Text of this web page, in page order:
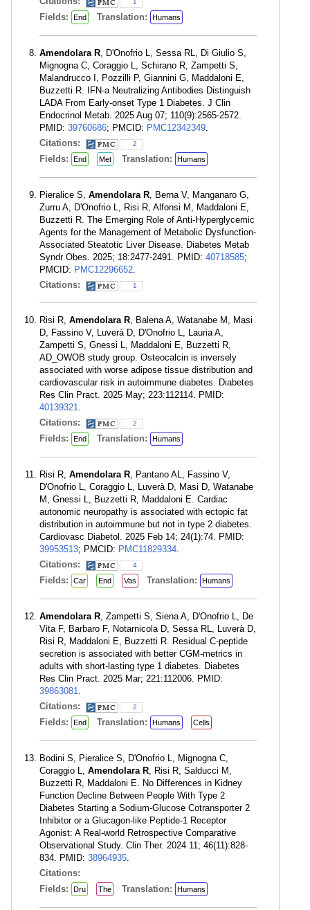
1
Fields: End Translation: Humans
Amendolara R, D'Onofrio L, Sessa RL, Di Giulio S,
Mignogna C, Coraggio L, Schirano R, Zampetti S,
Malandrucco I, Pozzilli P, Giannini G, Maddaloni E,
Buzzetti R. IFN-a Neutralizing Antibodies Distinguish
LADA From Early-onset Type 1 Diabetes. J Clin
Endocrinol Metab. 2025 Aug 07; 110(9):2565-2572.
PMID: 39760686; PMCID: PMC12342349.
Citations:
2
Fields: End Met Translation: Humans
Pieralice S, Amendolara R, Berna V, Manganaro G,
Zurru A, D'Onofrio L, Risi R, Alfonsi M, Maddaloni E,
Buzzetti R. The Emerging Role of Anti-Hyperglycemic
Agents for the Management of Metabolic Dysfunction-
Associated Steatotic Liver Disease. Diabetes Metab
Syndr Obes. 2025; 18:2477-2491. PMID: 40718585;
PMCID: PMC12296652.
Citations:
1
Risi R, Amendolara R, Balena A, Watanabe M, Masi
D, Fassino V, Luverà D, D'Onofrio L, Lauria A,
Zampetti S, Gnessi L, Maddaloni E, Buzzetti R,
AD_OWOB study group. Osteocalcin is inversely
associated with worse adipose tissue distribution and
cardiovascular risk in autoimmune diabetes. Diabetes
Res Clin Pract. 2025 May; 223:112114. PMID:
40139321.
Citations:
2
Fields: End Translation: Humans
Risi R, Amendolara R, Pantano AL, Fassino V,
D'Onofrio L, Coraggio L, Luverà D, Masi D, Watanabe
M, Gnessi L, Buzzetti R, Maddaloni E. Cardiac
autonomic neuropathy is associated with ectopic fat
distribution in autoimmune but not in type 2 diabetes.
Cardiovasc Diabetol. 2025 Feb 14; 24(1):74. PMID:
39953513; PMCID: PMC11829334.
Citations:
4
Fields: Car End Vas Translation: Humans
Amendolara R, Zampetti S, Siena A, D'Onofrio L, De
Vita F, Barbaro F, Notarnicola D, Sessa RL, Luverà D,
Risi R, Maddaloni E, Buzzetti R. Residual C-peptide
secretion is associated with better CGM-metrics in
adults with short-lasting type 1 diabetes. Diabetes
Res Clin Pract. 2025 Mar; 221:112006. PMID:
39863081.
Citations:
2
Fields: End Translation: Humans Cells
Bodini S, Pieralice S, D'Onofrio L, Mignogna C,
Coraggio L, Amendolara R, Risi R, Salducci M,
Buzzetti R, Maddaloni E. No Differences in Kidney
Function Decline Between People With Type 2
Diabetes Starting a Sodium-Glucose Cotransporter 2
Inhibitor or a Glucagon-like Peptide-1 Receptor
Agonist: A Real-world Retrospective Comparative
Observational Study. Clin Ther. 2024 11; 46(11):828-
834. PMID: 38964935.
Citations:
Fields:
Dru The Translation: Humans